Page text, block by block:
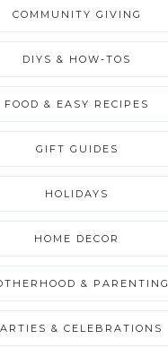
COMMUNITY GIVING
DIYS & HOW-TOS
FOOD & EASY RECIPES
GIFT GUIDES
HOLIDAYS
HOME DECOR
& PARENTING
& CELEBRATIONS